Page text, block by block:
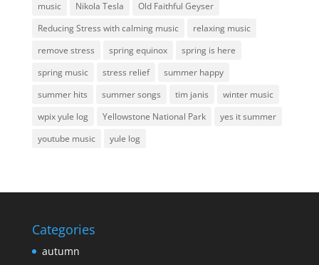
music
Nikola Tesla
Old Faithful Geyser
Reducing Stress with calming music
relaxing music
remove stress
spring equinox
spring is here
spring music
stress relief
summer happy
summer hits
summer songs tim janis
winter music
wpix yule log
Yellowstone National Park
yes it summer
youtube music
yule log
Categories
autumn